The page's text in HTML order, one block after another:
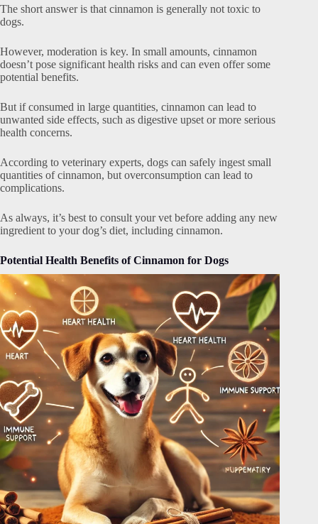
The short answer is that cinnamon is generally not toxic to
dogs.
However, moderation is key. In small amounts, cinnamon
doesn’t pose significant health risks and can even offer some
potential benefits.
But if consumed in large quantities, cinnamon can lead to
unwanted side effects, such as digestive upset or more serious
health concerns.
According to veterinary experts, dogs can safely ingest small
quantities of cinnamon, but overconsumption can lead to
complications.
As always, it’s best to consult your vet before adding any new
ingredient to your dog’s diet, including cinnamon.
Potential Health Benefits of Cinnamon for Dogs